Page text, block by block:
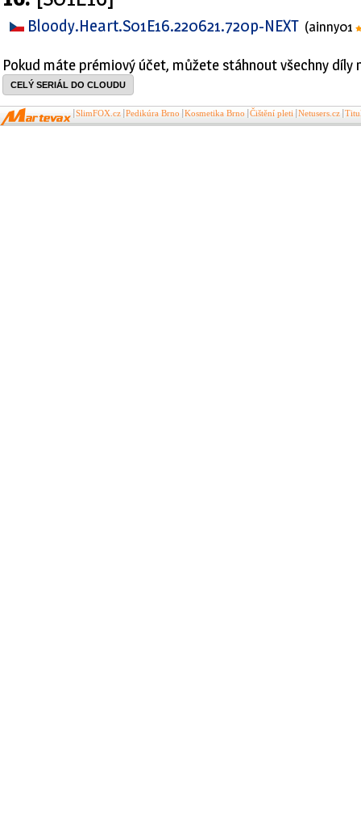
Bloody.Heart.S01E16.220621.720p-NEXT (ainny01
Pokud máte prémiový účet, můžete stáhnout všechny díly
CELÝ SERIÁL DO CLOUDU
SlimFOX.cz Pedikúra Brno Kosmetika Brno Čištění pleti Netusers.cz